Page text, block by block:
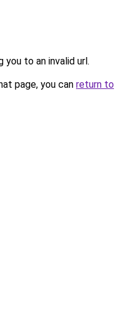
you to an invalid url.
page, you can return to